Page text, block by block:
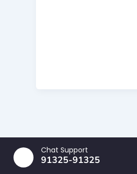
Chat Support
91325-91325